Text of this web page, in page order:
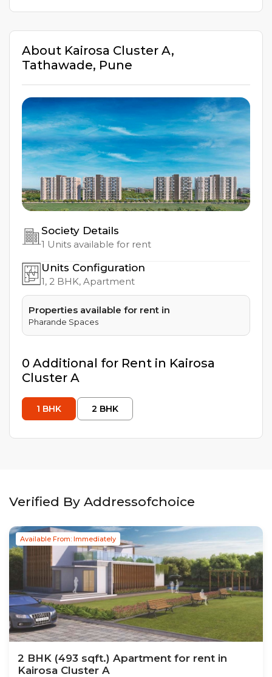
About Kairosa Cluster A,
Tathawade, Pune
Society Details
1 Units available for rent
Units Configuration
1, 2 BHK, Apartment
Properties available for rent in
Pharande Spaces
0 Additional for Rent in Kairosa
Cluster A
1 BHK 2 BHK
Verified By Addressofchoice
Available From: Immediately
2 BHK (493 sqft.) Apartment for rent in
Kairosa Cluster A